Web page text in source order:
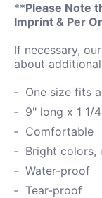
**Please Note
Imprint & Per
If necessary,
about
One size fits
9" long x 1 1/
Comfortable
Bright colors,
Water-proof
Tear-proof